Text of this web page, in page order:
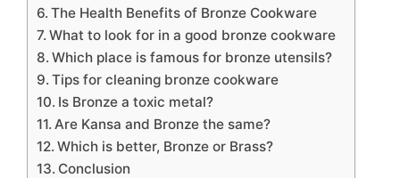
The Health Benefits of Bronze Cookware
What to look for in a good bronze cookware
Which place is famous for bronze utensils?
Tips for cleaning bronze cookware
Is Bronze a toxic metal?
Are Kansa and Bronze the same?
Which is better, Bronze or Brass?
Conclusion